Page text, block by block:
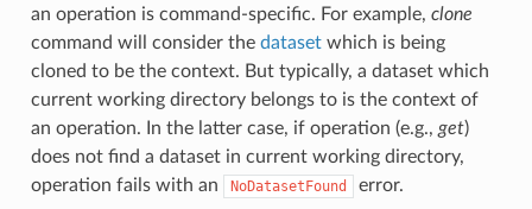
an operation is command-specific. For example, clone
command will consider the datasetwhich is being
cloned to be the context. But typically, a dataset which
current working directory belongs to is the context of
an operation. In the latter case, if operation (e.g., get)
does not find a dataset in current working directory,
operation fails with an
NoDatasetFound error.